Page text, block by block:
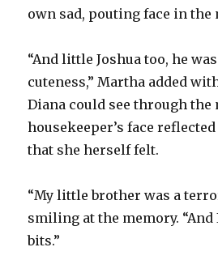
own sad, pouting face in
“And little Joshua too, he
cuteness,” Martha added
Diana could see through
housekeeper’s face
that she herself felt.
“My little brother was a
smiling at the memory.
bits.”